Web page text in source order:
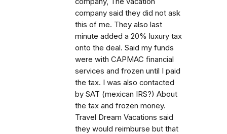
company said they did not ask
this of me. They also last
minute added a 20% luxury tax
onto the deal. Said my funds
were with CAPMAC financial
services and frozen until I paid
the tax. I was also contacted
by SAT (mexican IRS?) About
the tax and frozen money.
Travel Dream Vacations said
they would reimburse but that